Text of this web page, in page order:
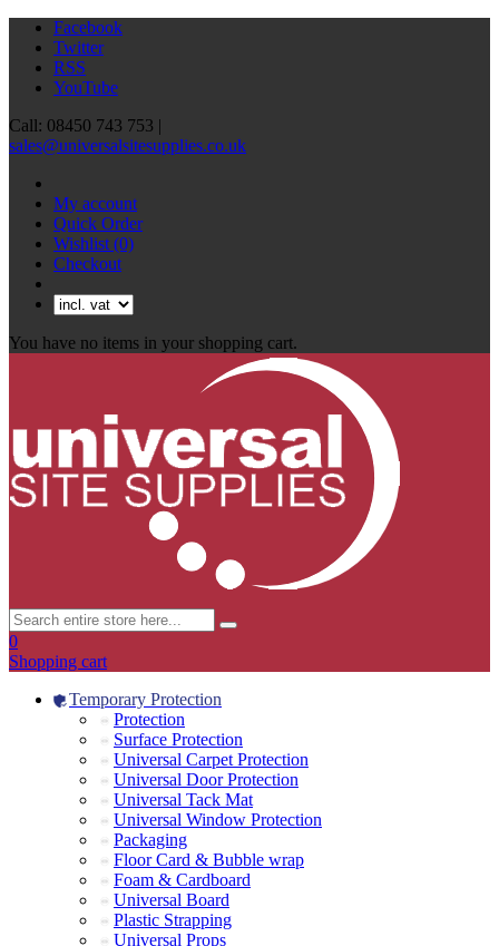
Facebook
Twitter
RSS
YouTube
Call: 08450 743 753 |
sales@universalsitesupplies.co.uk
My account
Quick Order
Wishlist (0)
Checkout
You have no items in your shopping cart.
0
Shopping cart
Temporary Protection
Protection
Surface Protection
Universal Carpet Protection
Universal Door Protection
Universal Tack Mat
Universal Window Protection
Packaging
Floor Card & Bubble wrap
Foam & Cardboard
Universal Board
Plastic Strapping
Universal Props